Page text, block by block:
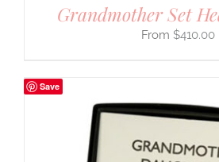
Grandmother Set
$410.00
Save